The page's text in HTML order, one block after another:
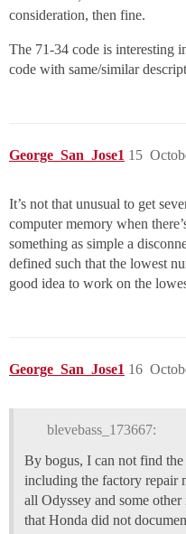
consideration, then fine.
The 71-34 code is interesting
code with same/similar
George_San_Jose1 15
It’s not that unusual to get
computer memory when
something as simple a
defined such that the lowest
good idea to work on the
George_San_Jose1 16
blevebass_173667:
By bogus, I can not find
including the factory repair
all Odyssey and some
that Honda did not